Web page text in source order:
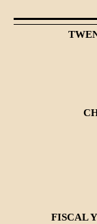
FISCAL